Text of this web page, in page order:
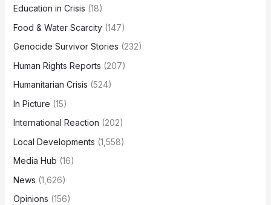
Education in Crisis (18)
Food & Water Scarcity(147)
Genocide Survivor Stories (232)
Human Rights Reports (207)
Humanitarian Crisis (524)
In Picture (15)
International Reaction (202)
Local Developments (1,558)
Media Hub (16)
News (1,626)
Opinions (156)